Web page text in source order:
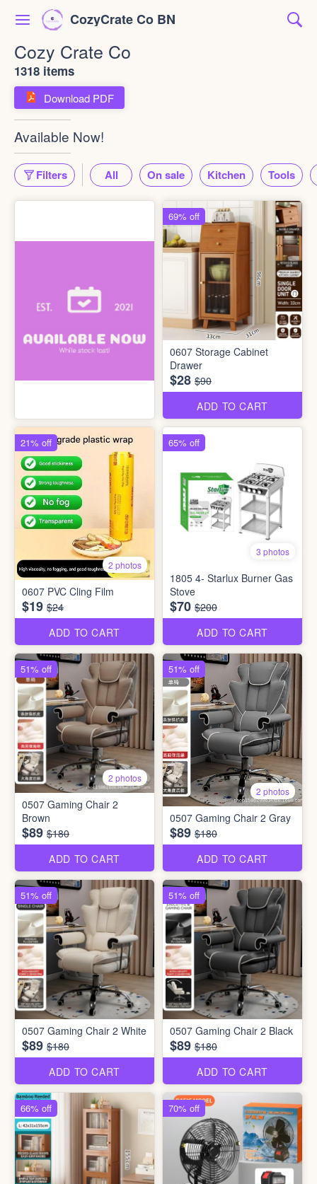
CozyCrate Co BN
Cozy Crate Co
1318 items
Download PDF
Available Now!
Filters All On sale Kitchen Tools
0607 Storage Cabinet
Drawer
$28 $90
ADD TO CART
69% off
2 photos
0607 PVC Cling Film
$19 $24
ADD TO CART
21% off
3 photos
1805 4- Starlux Burner Gas
Stove
$70 $200
ADD TO CART
65% off
2 photos
0507 Gaming Chair 2
Brown
$89 $180
ADD TO CART
51% off
2 photos
0507 Gaming Chair 2 Gray
$89 $180
ADD TO CART
51% off
0507 Gaming Chair 2 White
$89 $180
ADD TO CART
51% off
0507 Gaming Chair 2 Black
$89 $180
ADD TO CART
51% off
66% off 70% off